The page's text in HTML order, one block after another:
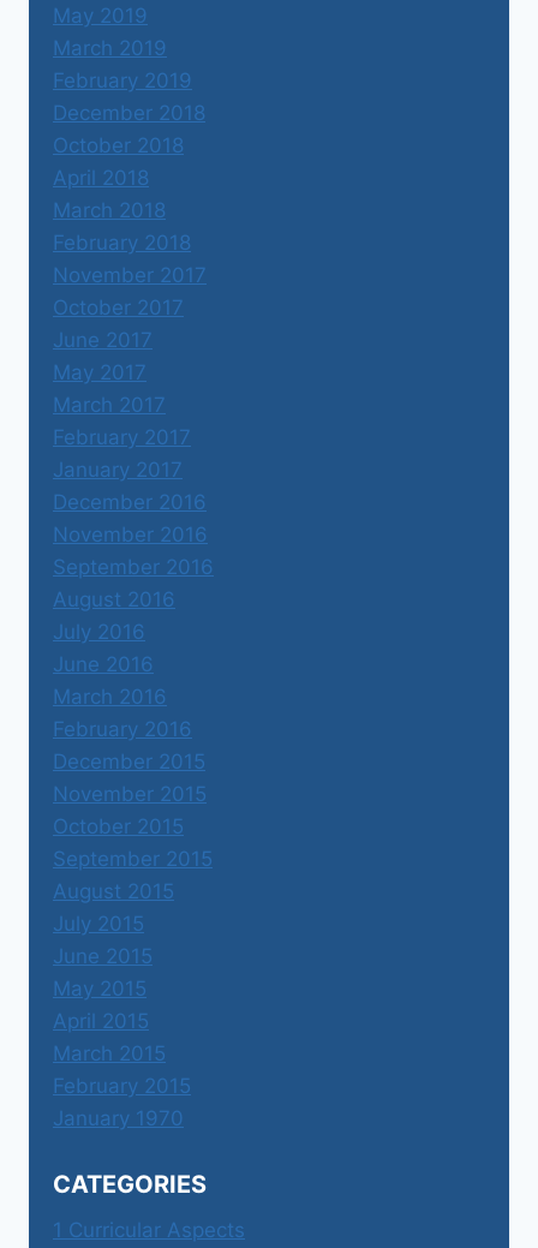
May 2019
March 2019
February 2019
December 2018
October 2018
April 2018
March 2018
February 2018
November 2017
October 2017
June 2017
May 2017
March 2017
February 2017
January 2017
December 2016
November 2016
September 2016
August 2016
July 2016
June 2016
March 2016
February 2016
December 2015
November 2015
October 2015
September 2015
August 2015
July 2015
June 2015
May 2015
April 2015
March 2015
February 2015
January 1970
CATEGORIES
1 Curricular Aspects